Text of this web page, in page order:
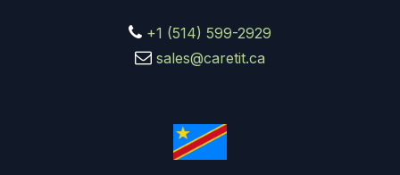
+1 (514) 599-2929
sales@caretit.ca